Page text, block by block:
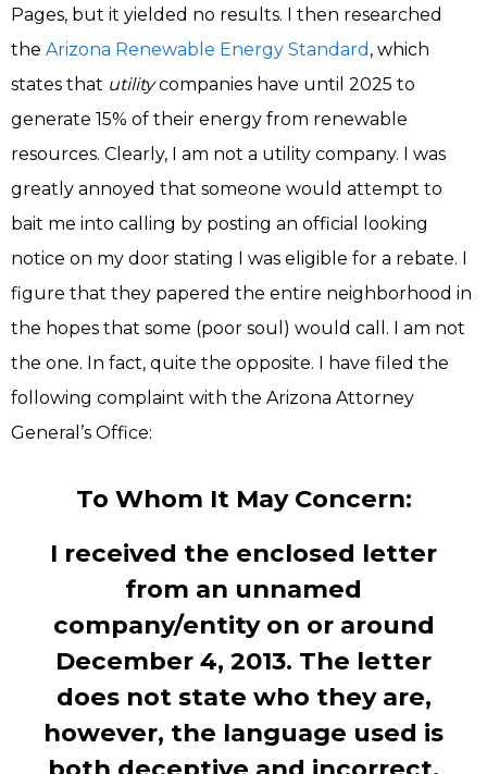
Pages, but it yielded no results. I then researched
the Arizona Renewable Energy Standard , which
states that utilitycompanies have until 2025 to
generate 15% of their energy from renewable
resources. Clearly, I am not a utility company. I was
greatly annoyed that someone would attempt to
bait me into calling by posting an official looking
notice on my door stating I was eligible for a rebate. I
figure that they papered the entire neighborhood in
the hopes that some (poor soul) would call. I am not
the one. In fact, quite the opposite. I have filed the
following complaint with the Arizona Attorney
General’s Office:
To Whom It May Concern:
I received the enclosed letter
from an unnamed
company/entity on or around
December 4, 2013. The letter
does not state who they are,
however, the language used is